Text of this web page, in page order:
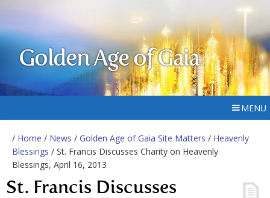
Golden Age of Gaia
MENU
/ Home / News / Golden Age of Gaia Site Matters / Heavenly
Blessings / St. Francis Discusses Charity on Heavenly
Blessings, April 16, 2013
St. Francis Discusses